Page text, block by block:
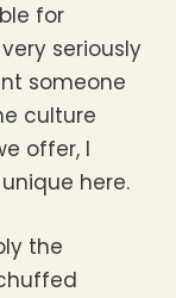
for
seriously
someone
culture
offer, I
here.
the